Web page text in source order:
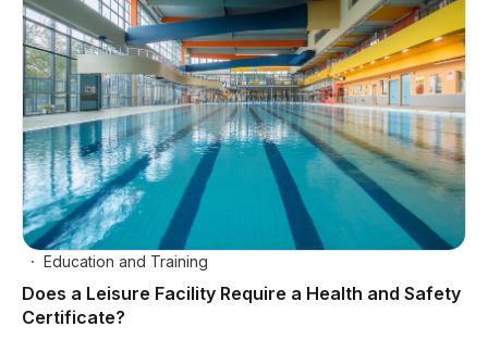
Education and Training
Does a Leisure Facility Require a Health and Safety
Certificate?